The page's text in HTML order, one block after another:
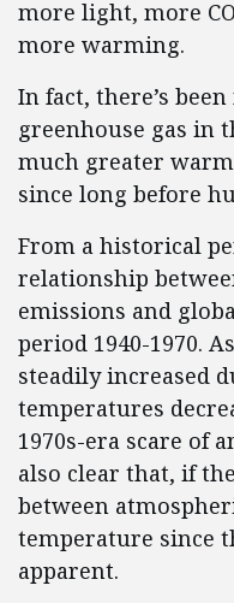
more light, more
more warming.
In fact, there’s
greenhouse gas in
much greater
since long before
From a historical
relationship
emissions and
period 1940-1970.
steadily increased
temperatures
1970s-era scare of
also clear that, if
between
temperature since
apparent.